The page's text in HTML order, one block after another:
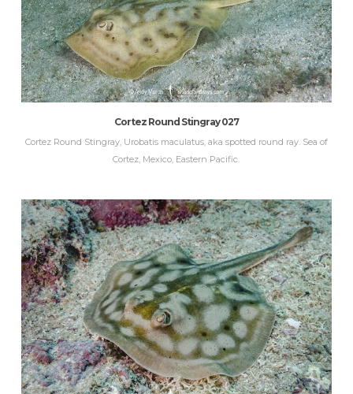
Cortez Round Stingray 027
Cortez Round Stingray, Urobatis maculatus, aka spotted round ray. Sea of
Cortez, Mexico, Eastern Pacific.